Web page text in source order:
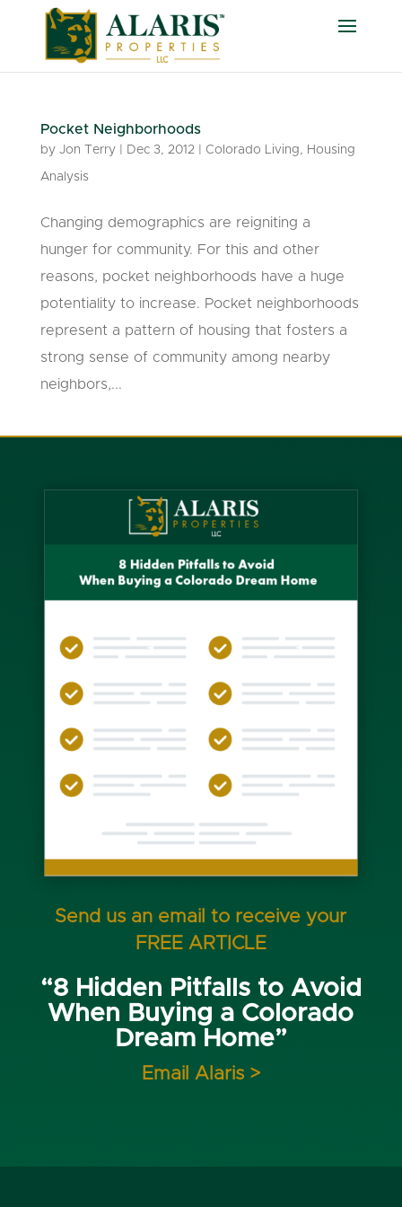
Pocket Neighborhoods
by Jon Terry| Dec 3, 2012| Colorado Living, Housing
Analysis
Changing demographics are reigniting a
hunger for community. For this and other
reasons, pocket neighborhoods have a huge
potentiality to increase. Pocket neighborhoods
represent a pattern of housing that fosters a
strong sense of community among nearby
neighbors,...
Send us an email to receive your
FREE ARTICLE
“8 Hidden Pitfalls to Avoid
When Buying a Colorado
Dream Home”
Email Alaris >